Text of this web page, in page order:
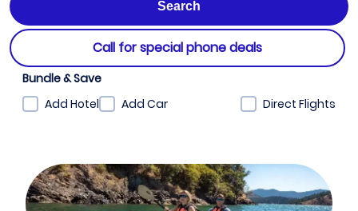
Call for special phone deals
Bundle & Save
Add Hotel
Add Car Direct Flights